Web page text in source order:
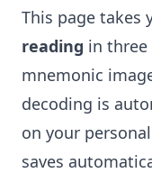
This page takes
reading in three
mnemonic
decoding is
on your
saves